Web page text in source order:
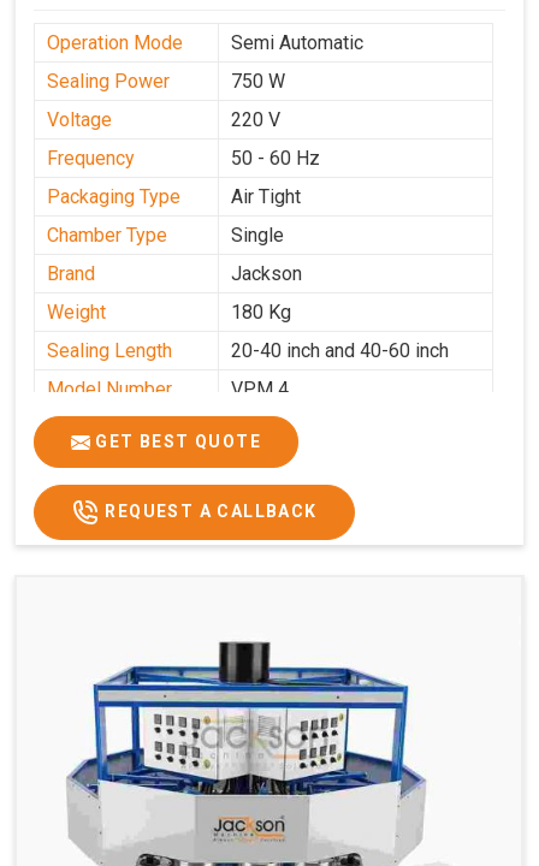
Operation Mode
Semi Automatic
Sealing Power
750 W
Voltage
220 V
Frequency
50 - 60 Hz
Packaging Type
Air Tight
Chamber Type
Single
Brand
Jackson
Weight
180 Kg
Sealing Length
20-40 inch and 40-60 inch
Model Number
VPM 4
GET BEST QUOTE
REQUEST A CALLBACK